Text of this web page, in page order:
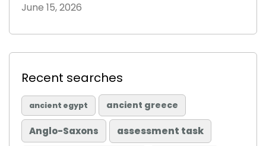
June 15, 2026
Recent searches
ancient egypt ancient greece
Anglo-Saxons assessment task